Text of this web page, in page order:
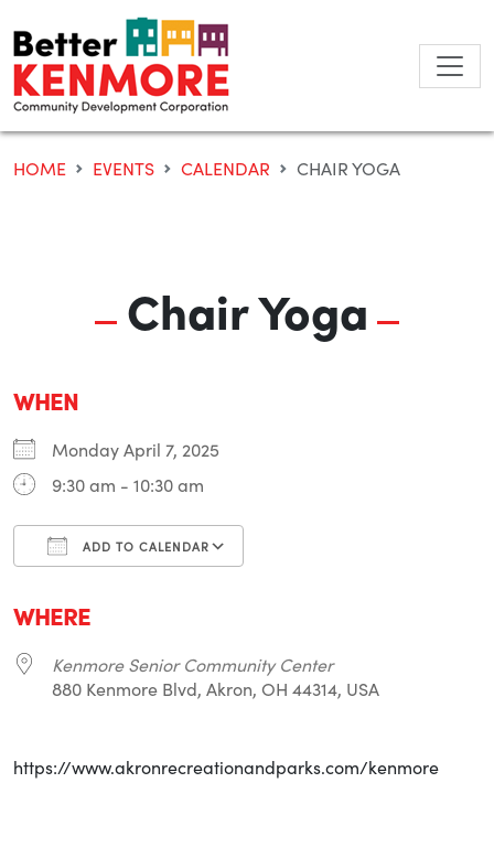
to
content
HOME EVENTS CALENDAR CHAIR YOGA
Chair Yoga
WHEN
Monday April 7, 2025
9:30 am - 10:30 am
ADD TO CALENDAR
WHERE
Kenmore Senior Community Center
880 Kenmore Blvd, Akron, OH 44314, USA
https://www.akronrecreationandparks.com/kenmore